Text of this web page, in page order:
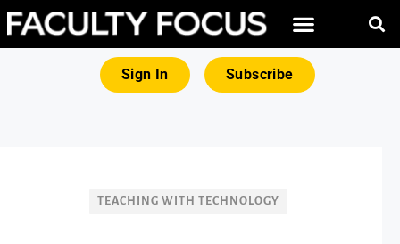
Sign In Subscribe
TEACHING WITH TECHNOLOGY